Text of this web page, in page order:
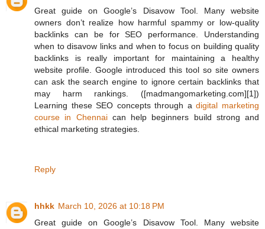
Great guide on Google’s Disavow Tool. Many website
owners don’t realize how harmful spammy or low-quality
backlinks can be for SEO performance. Understanding
when to disavow links and when to focus on building quality
backlinks is really important for maintaining a healthy
website profile. Google introduced this tool so site owners
can ask the search engine to ignore certain backlinks that
may harm rankings. ([madmangomarketing.com][1])
Learning these SEO concepts through adigital marketing
course in Chennaican help beginners build strong and
ethical marketing strategies.
Reply
hhkk March 10, 2026 at 10:18 PM
Great guide on Google’s Disavow Tool. Many website